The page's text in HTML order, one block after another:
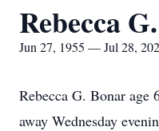
Rebecca
Jun 27, 1955 — Jul 28,
Rebecca G. Bonar age
away Wednesday